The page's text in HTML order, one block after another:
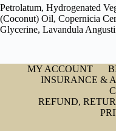
Petrolatum, Hydrogenated
(Coconut) Oil, Copernicia
Glycerine, Lavandula
MY ACCOUNT
INSURANCE &
REFUND,